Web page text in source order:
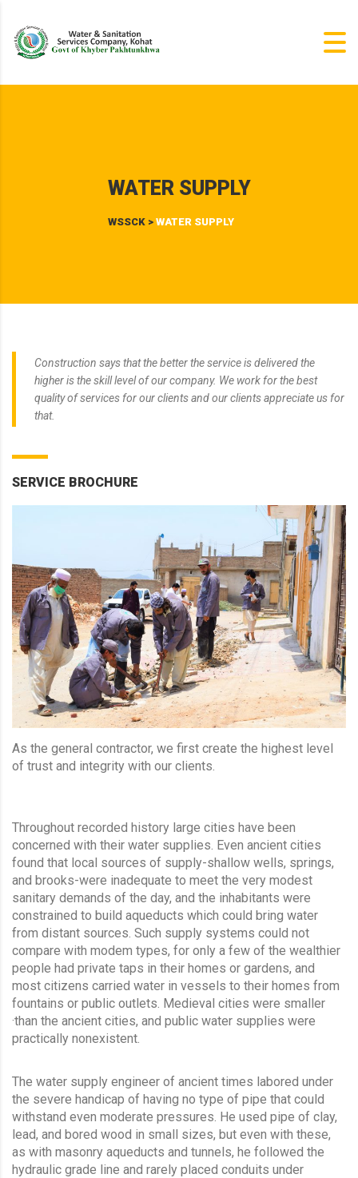
WATER SUPPLY
WSSCK> WATER SUPPLY
Construction says that the better the service is delivered the
higher is the skill level of our company. We work for the best
quality of services for our clients and our clients appreciate us for
that.
SERVICE BROCHURE
As the general contractor, we first create the highest level
of trust and integrity with our clients.
Throughout recorded history large cities have been
concerned with their water supplies. Even ancient cities
found that local sources of supply-shallow wells, springs,
and brooks-were inadequate to meet the very modest
sanitary demands of the day, and the inhabitants were
constrained to build aqueducts which could bring water
from distant sources. Such supply systems could not
compare with modem types, for only a few of the wealthier
people had private taps in their homes or gardens, and
most citizens carried water in vessels to their homes from
fountains or public outlets. Medieval cities were smaller
·than the ancient cities, and public water supplies were
practically nonexistent.
The water supply engineer of ancient times labored under
the severe handicap of having no type of pipe that could
withstand even moderate pressures. He used pipe of clay,
lead, and bored wood in small sizes, but even with these,
as with masonry aqueducts and tunnels, he followed the
hydraulic grade line and rarely placed conduits under